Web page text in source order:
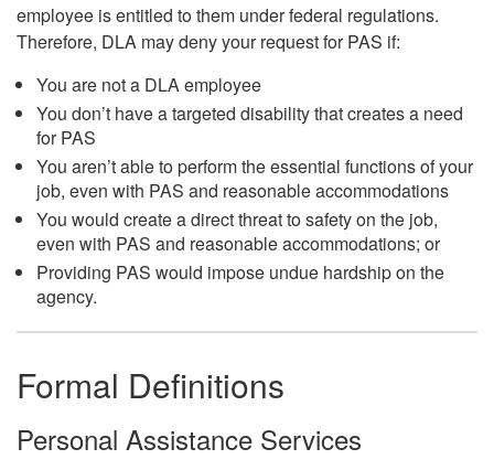
employee is entitled to them under federal regulations.
Therefore, DLA may deny your request for PAS if:
You are not a DLA employee
You don’t have a targeted disability that creates a need
for PAS
You aren’t able to perform the essential functions of your
job, even with PAS and reasonable accommodations
You would create a direct threat to safety on the job,
even with PAS and reasonable accommodations; or
Providing PAS would impose undue hardship on the
agency.
Formal Definitions
Personal Assistance Services